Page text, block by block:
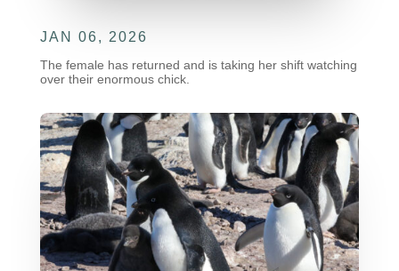
JAN 06, 2026
The female has returned and is taking her shift watching
over their enormous chick.